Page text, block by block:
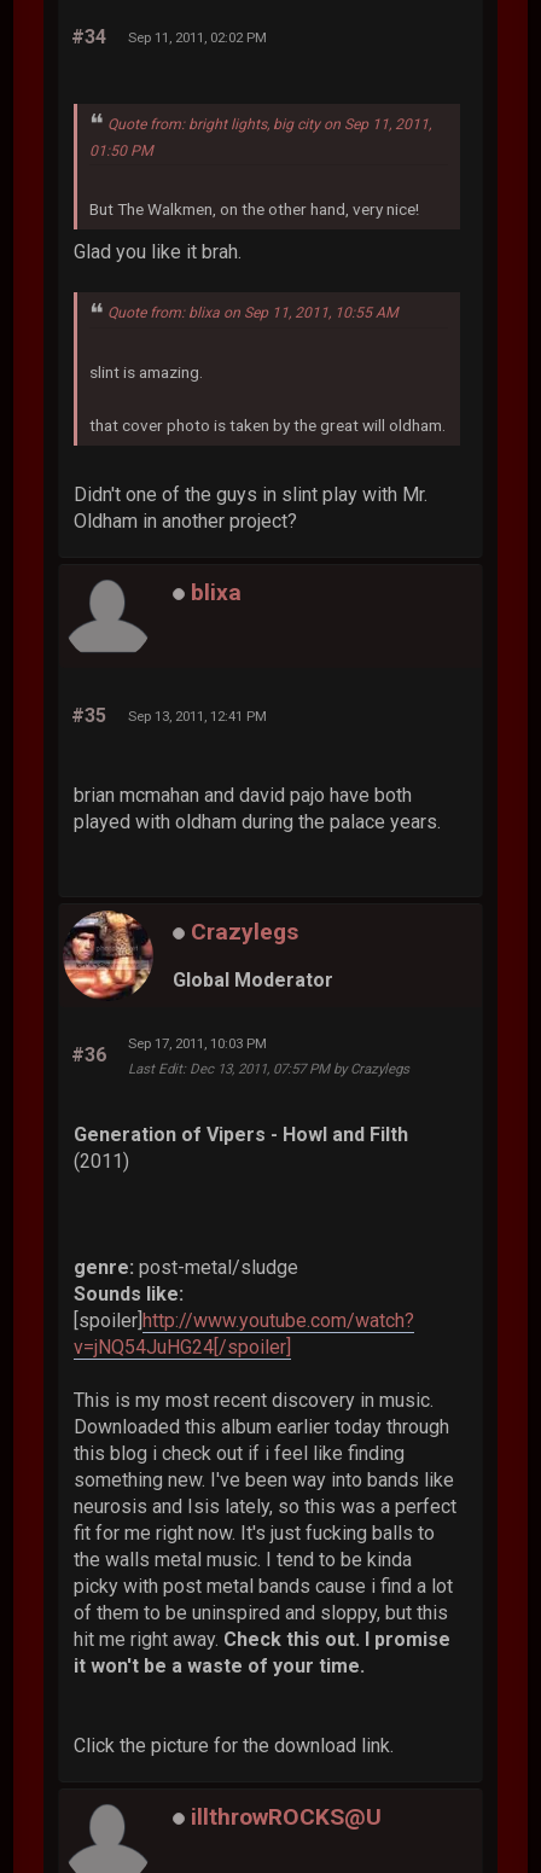
#34 Sep 11, 2011, 02:02 PM
Quote from: bright lights, big city on Sep 11, 2011,
01:50 PM
But The Walkmen, on the other hand, very nice!
Glad you like it brah.
Quote from: blixa on Sep 11, 2011, 10:55 AM
slint is amazing.
that cover photo is taken by the great will oldham.
Didn't one of the guys in slint play with Mr.
Oldham in another project?
blixa
#35 Sep 13, 2011, 12:41 PM
brian mcmahan and david pajo have both
played with oldham during the palace years.
Crazylegs
Global Moderator
#36
Sep 17, 2011, 10:03 PM
Last Edit: Dec 13, 2011, 07:57 PM by Crazylegs
Generation of Vipers - Howl and Filth
(2011)
genre:post-metal/sludge
Sounds like:
[spoiler]http://www.youtube.com/watch?
v=jNQ54JuHG24[/spoiler]
This is my most recent discovery in music.
Downloaded this album earlier today through
this blog i check out if i feel like finding
something new. I've been way into bands like
neurosis and Isis lately, so this was a perfect
fit for me right now. It's just fucking balls to
the walls metal music. I tend to be kinda
picky with post metal bands cause i find a lot
of them to be uninspired and sloppy, but this
hit me right away. Check this out. I promise
it won't be a waste of your time.
Click the picture for the download link.
illthrowROCKS@U